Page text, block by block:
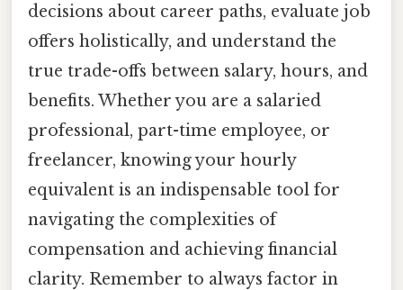
decisions about career paths, evaluate job
offers holistically, and understand the
true trade-offs between salary, hours, and
benefits. Whether you are a salaried
professional, part-time employee, or
freelancer, knowing your hourly
equivalent is an indispensable tool for
navigating the complexities of
compensation and achieving financial
clarity. Remember to always factor in